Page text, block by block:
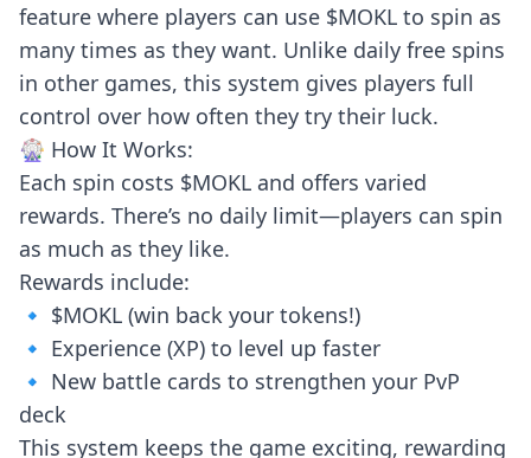
feature where players can use $MOKL to spin as
many times as they want. Unlike daily free spins
in other games, this system gives players full
control over how often they try their luck.
🎡 How It Works:
Each spin costs $MOKL and offers varied
rewards. There’s no daily limit—players can spin
as much as they like.
Rewards include:
🔹 $MOKL (win back your tokens!)
🔹 Experience (XP) to level up faster
🔹 New battle cards to strengthen your PvP
deck
This system keeps the game exciting, rewarding